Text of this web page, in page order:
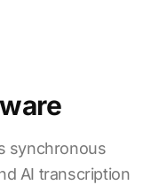
synchronous
AI transcription